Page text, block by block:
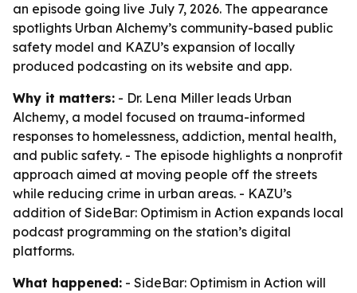
an episode going live July 7, 2026. The appearance
spotlights Urban Alchemy’s community-based public
safety model and KAZU’s expansion of locally
produced podcasting on its website and app.
Why it matters: - Dr. Lena Miller leads Urban
Alchemy, a model focused on trauma-informed
responses to homelessness, addiction, mental health,
and public safety. - The episode highlights a nonprofit
approach aimed at moving people off the streets
while reducing crime in urban areas. - KAZU’s
addition of SideBar: Optimism in Action expands local
podcast programming on the station’s digital
platforms.
What happened: - SideBar: Optimism in Action will